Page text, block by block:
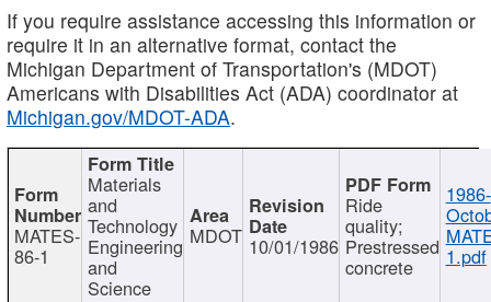
If you require assistance accessing this information or
require it in an alternative format, contact the
Michigan Department of Transportation's (MDOT)
Americans with Disabilities Act (ADA) coordinator at
Michigan.gov/MDOT-ADA.
MATES-
86-1
Materials
and
Technology
Engineering
and
Science
MDOT 10/01/1986
Ride
quality;
Prestressed
concrete
1986-
1.pdf